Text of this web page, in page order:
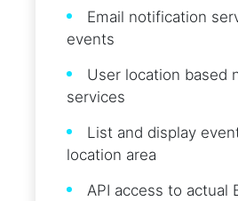
Email notification
events
User location based
services
List and display
location area
API access to actual